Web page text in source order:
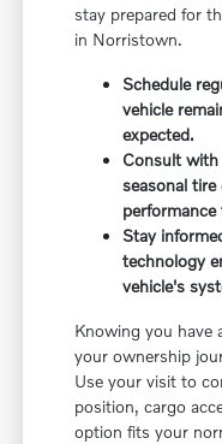
stay prepared for
in Norristown.
Schedule
vehicle
expected.
Consult with
seasonal
Stay
technology
vehicle's
Knowing you have
your ownership
Use your visit to
position, cargo
option fits your